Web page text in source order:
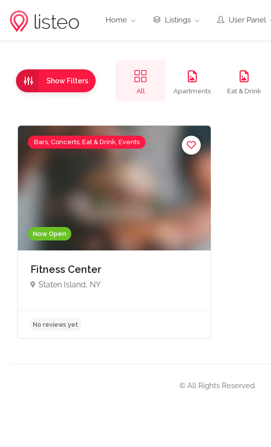
Home Listings User Panel
Show Filters
All
Apartments Eat & Drink
Now Open
Bars, Concerts, Eat & Drink, Events
Fitness Center
Staten Island, NY
© All Rights Reserved.